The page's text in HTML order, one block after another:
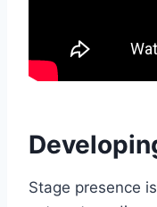
Stage presence